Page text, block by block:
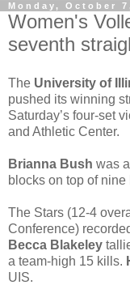
Monday, October
Women's
seventh
The University of
pushed its winning
Saturday’s four-set
and Athletic Center.
Brianna Bush was
blocks on top of nine
The Stars (12-4
Conference)
Becca Blakeley
a team-high 15 kills.
UIS.